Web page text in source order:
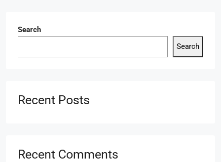
Search
Search
Recent Posts
Recent Comments